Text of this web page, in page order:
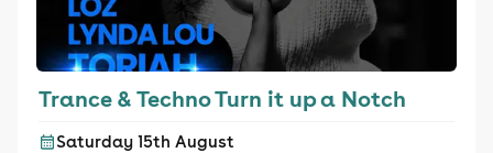
Trance & Techno Turn it up a Notch
Saturday 15th August